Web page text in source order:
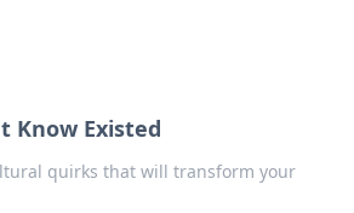
Know Existed
quirks that will transform your